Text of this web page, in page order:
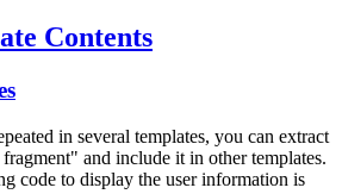
Contents
in several templates, you can extract
and include it in other templates.
code to display the user information is